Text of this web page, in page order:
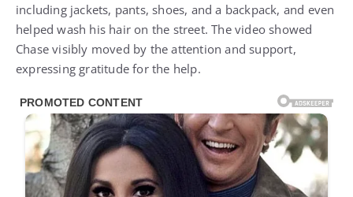
including jackets, pants, shoes, and a backpack, and even
helped wash his hair on the street. The video showed
Chase visibly moved by the attention and support,
expressing gratitude for the help.